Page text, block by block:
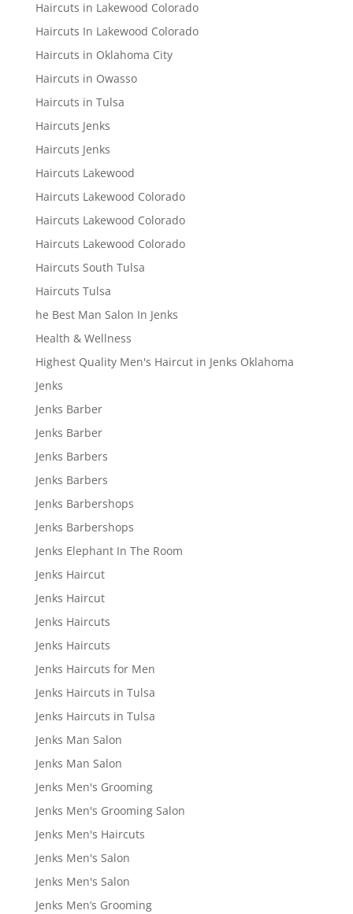
Haircuts in Lakewood Colorado
Haircuts In Lakewood Colorado
Haircuts in Oklahoma City
Haircuts in Owasso
Haircuts in Tulsa
Haircuts Jenks
Haircuts Jenks
Haircuts Lakewood
Haircuts Lakewood Colorado
Haircuts Lakewood Colorado
Haircuts Lakewood Colorado
Haircuts South Tulsa
Haircuts Tulsa
he Best Man Salon In Jenks
Health & Wellness
Highest Quality Men's Haircut in Jenks Oklahoma
Jenks
Jenks Barber
Jenks Barber
Jenks Barbers
Jenks Barbers
Jenks Barbershops
Jenks Barbershops
Jenks Elephant In The Room
Jenks Haircut
Jenks Haircut
Jenks Haircuts
Jenks Haircuts
Jenks Haircuts for Men
Jenks Haircuts in Tulsa
Jenks Haircuts in Tulsa
Jenks Man Salon
Jenks Man Salon
Jenks Men's Grooming
Jenks Men's Grooming Salon
Jenks Men's Haircuts
Jenks Men's Salon
Jenks Men's Salon
Jenks Men’s Grooming